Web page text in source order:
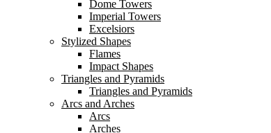
Dome Towers
Imperial Towers
Excelsiors
Stylized Shapes
Flames
Impact Shapes
Triangles and Pyramids
Triangles and Pyramids
Arcs and Arches
Arcs
Arches